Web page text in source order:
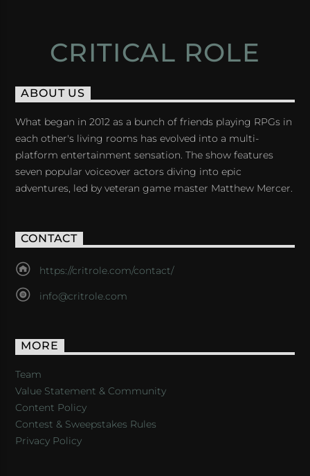
CRITICAL ROLE
ABOUT US
What began in 2012 as a bunch of friends playing RPGs in
each other's living rooms has evolved into a multi-
platform entertainment sensation. The show features
seven popular voiceover actors diving into epic
adventures, led by veteran game master Matthew Mercer.
CONTACT
https://critrole.com/contact/
info@critrole.com
MORE
Team
Value Statement & Community
Content Policy
Contest & Sweepstakes Rules
Privacy Policy